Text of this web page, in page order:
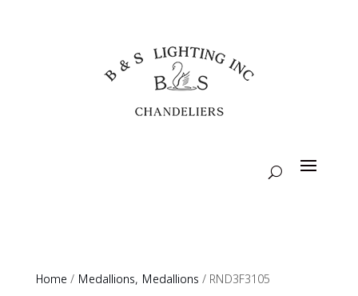
Home / Medallions, Medallions / RND3F3105